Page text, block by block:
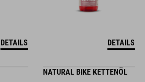
DETAILS DETAILS
NATURAL BIKE KETTENÖL